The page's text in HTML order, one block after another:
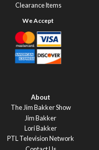
Clearance Items
About
The Jim Bakker Show
Jim Bakker
Lori Bakker
PTL Television Network